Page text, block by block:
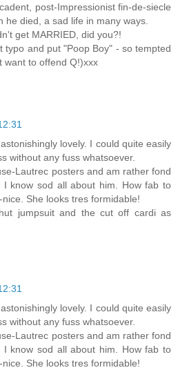
post-Impressionist fin-de-siecle
he died, a sad life in many ways.
get MARRIED, did you?!
typo and put "Poop Boy" - so tempted
want to offend Q!)xxx
lovely. I could quite easily
without any fuss whatsoever.
Lautrec posters and am rather fond
I know sod all about him. How fab to
She looks tres formidable!
jumpsuit and the cut off cardi as
lovely. I could quite easily
without any fuss whatsoever.
Lautrec posters and am rather fond
I know sod all about him. How fab to
She looks tres formidable!